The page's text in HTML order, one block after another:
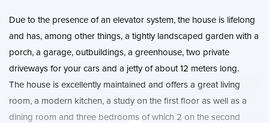
Due to the presence of an elevator system, the house is lifelong
and has, among other things, a tightly landscaped garden with a
porch, a garage, outbuildings, a greenhouse, two private
driveways for your cars and a jetty of about 12 meters long.
The house is excellently maintained and offers a great living
room, a modern kitchen, a study on the first floor as well as a
dining room and three bedrooms of which 2 on the second